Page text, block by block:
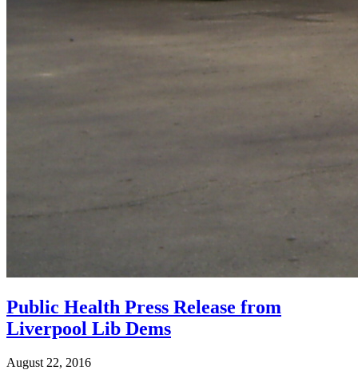
Public Health Press Release from
Liverpool Lib Dems
August 22, 2016